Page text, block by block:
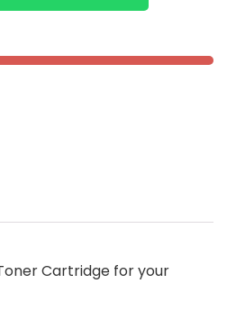
Cartridge for your